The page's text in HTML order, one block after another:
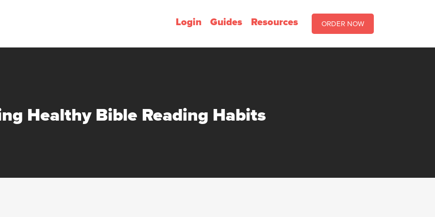
Login Guides Resources ORDER NOW
Healthy Bible Reading Habits